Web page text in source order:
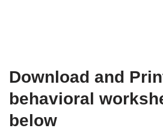
Download and
behavioral
below